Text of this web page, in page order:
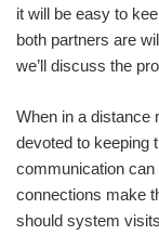
it will be easy to
both partners are
we’ll discuss the
When in a distance
devoted to keeping
communication can
connections make
should system